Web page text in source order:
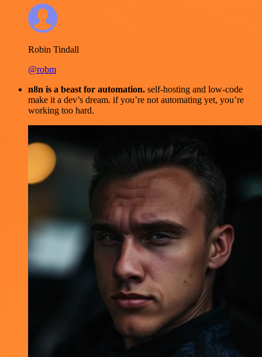
Robin Tindall
@robm
n8n is a beast for automation. self-hosting and low-code
make it a dev’s dream. if you’re not automating yet, you’re
working too hard.